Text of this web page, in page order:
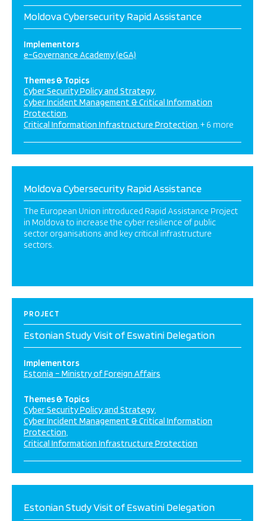
Moldova Cybersecurity Rapid Assistance
Implementors
e-Governance Academy (eGA)
Themes & Topics
Cyber Security Policy and Strategy
Cyber Incident Management & Critical Information
Protection
Critical Information Infrastructure Protection + 6 more
Moldova Cybersecurity Rapid Assistance
The European Union introduced Rapid Assistance Project
in Moldova to increase the cyber resilience of public
sector organisations and key critical infrastructure
sectors.
PROJECT
Estonian Study Visit of Eswatini Delegation
Implementors
Estonia – Ministry of Foreign Affairs
Themes & Topics
Cyber Security Policy and Strategy
Cyber Incident Management & Critical Information
Protection
Critical Information Infrastructure Protection
Estonian Study Visit of Eswatini Delegation